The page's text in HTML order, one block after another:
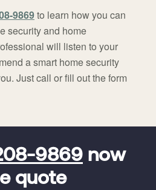
9869to learn how you can
security and home
will listen to your
a smart home security
Just call or fill out the form
9869 now
quote